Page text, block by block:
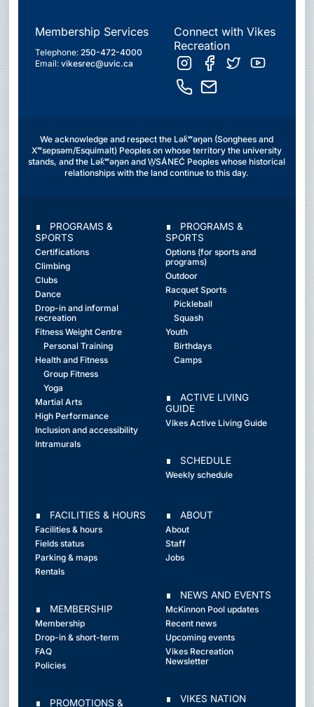
Membership Services
Telephone:250-472-4000
Email:vikesrec@uvic.ca
Connect with Vikes
Recreation
We acknowledge and respect the Lək̓ʷəŋən (Songhees and
Xʷsepsəm/Esquimalt) Peoples on whose territory the university
stands, and the Lək̓ʷəŋən and W̱SÁNEĆ Peoples whose historical
relationships with the land continue to this day.
∎ PROGRAMS &
SPORTS
Certifications
Climbing
Clubs
Dance
Drop-in and informal
recreation
Fitness Weight Centre
Personal Training
Health and Fitness
Group Fitness
Yoga
Martial Arts
High Performance
Inclusion and accessibility
Intramurals
∎ PROGRAMS &
SPORTS
Options (for sports and
programs)
Outdoor
Racquet Sports
Pickleball
Squash
Youth
Birthdays
Camps
∎ ACTIVE LIVING
GUIDE
Vikes Active Living Guide
∎ SCHEDULE
Weekly schedule
∎ FACILITIES & HOURS
Facilities & hours
Fields status
Parking & maps
Rentals
∎ MEMBERSHIP
Membership
Drop-in & short-term
FAQ
Policies
∎ PROMOTIONS &
∎ ABOUT
About
Staff
Jobs
∎ NEWS AND EVENTS
McKinnon Pool updates
Recent news
Upcoming events
Vikes Recreation
Newsletter
∎ VIKES NATION